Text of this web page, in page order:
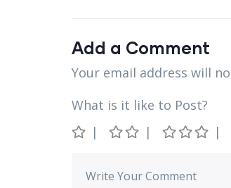
Add a Comment
Your email address will
What is it like to Post?